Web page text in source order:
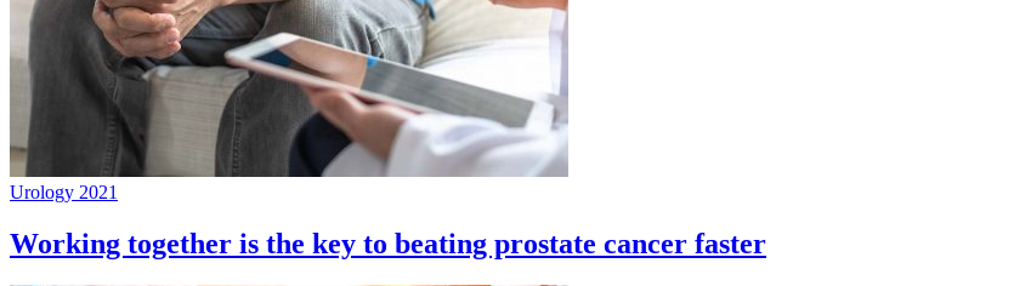
Urology 2021
Working together is the key to beating prostate cancer faster